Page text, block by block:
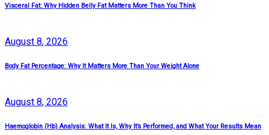
Visceral Fat: Why Hidden Belly Fat Matters More Than You Think
August 8, 2026
Body Fat Percentage: Why It Matters More Than Your Weight Alone
August 8, 2026
Haemoglobin (Hb) Analysis: What It Is, Why It’s Performed, and What Your Results Mean